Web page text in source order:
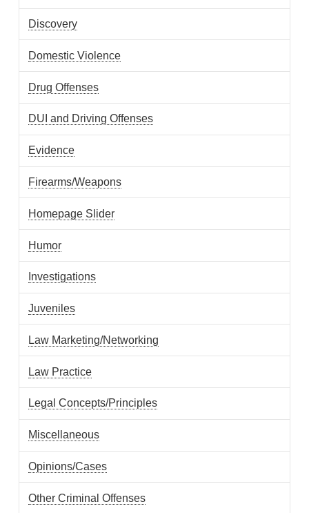
Discovery
Domestic Violence
Drug Offenses
DUI and Driving Offenses
Evidence
Firearms/Weapons
Homepage Slider
Humor
Investigations
Juveniles
Law Marketing/Networking
Law Practice
Legal Concepts/Principles
Miscellaneous
Opinions/Cases
Other Criminal Offenses